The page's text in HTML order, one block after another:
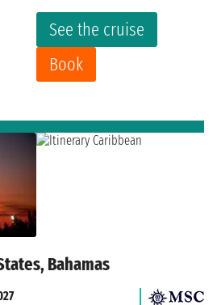
See the cruise
Book
Bahamas